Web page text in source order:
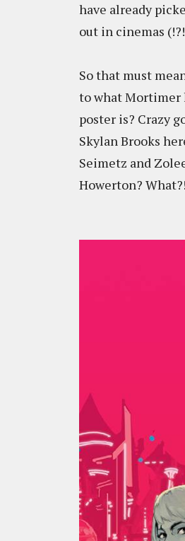
have already
out in cinemas
So that must
to what Mortimer
poster is? Crazy
Skylan Brooks
Seimetz and
Howerton?